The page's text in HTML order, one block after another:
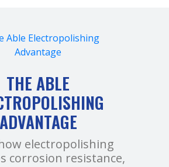
THE ABLE
ADVANTAGE
electropolishing
corrosion resistance,